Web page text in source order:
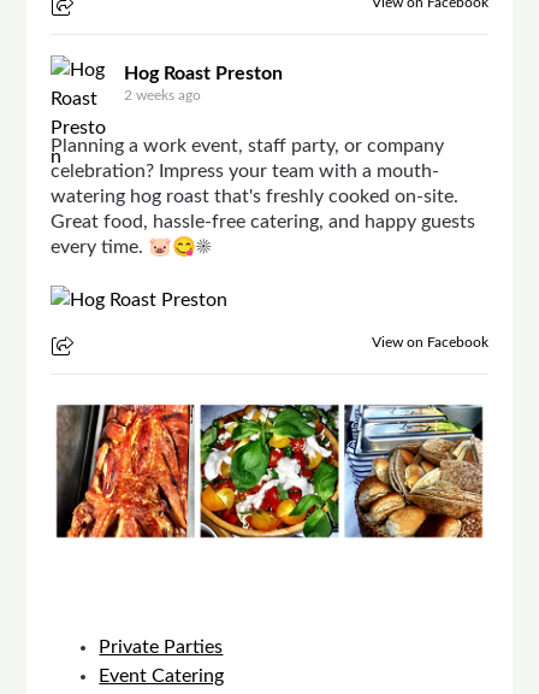
Hog Roast Preston
2 weeks ago
Planning a work event, staff party, or company
celebration? Impress your team with a mouth-
watering hog roast that's freshly cooked on-site.
Great food, hassle-free catering, and happy guests
every time. 🐷😋☀
View on Facebook
Private Parties
Event Catering